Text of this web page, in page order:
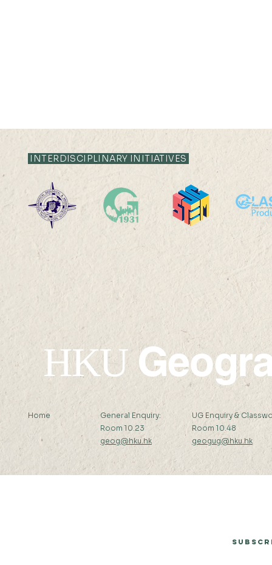
Research Seminar
24 SEP 2026
INTERDISCIPLINARY INITIATIVES
HKU
Home
General Enquiry:
Room 10.23
geog@hku.hk
UG Enquiry &
Room 10.48
geogug@hku.hk